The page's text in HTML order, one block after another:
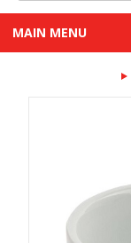
MAIN MENU